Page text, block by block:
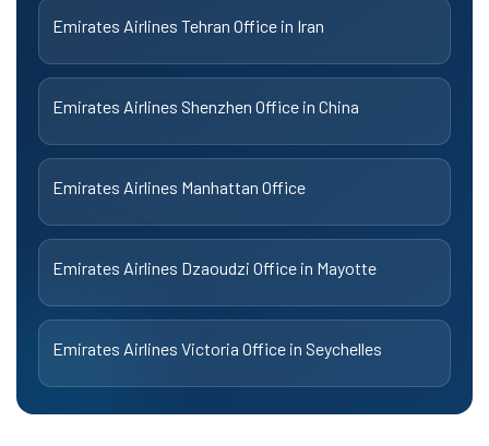
Emirates Airlines Tehran Office in Iran
Emirates Airlines Shenzhen Office in China
Emirates Airlines Manhattan Office
Emirates Airlines Dzaoudzi Office in Mayotte
Emirates Airlines Victoria Office in Seychelles